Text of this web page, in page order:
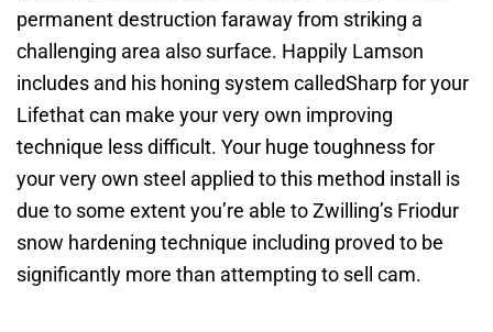
permanent destruction faraway from striking a
challenging area also surface. Happily Lamson
includes and his honing system calledSharp for your
Lifethat can make your very own improving
technique less difficult. Your huge toughness for
your very own steel applied to this method install is
due to some extent you’re able to Zwilling’s Friodur
snow hardening technique including proved to be
significantly more than attempting to sell cam.